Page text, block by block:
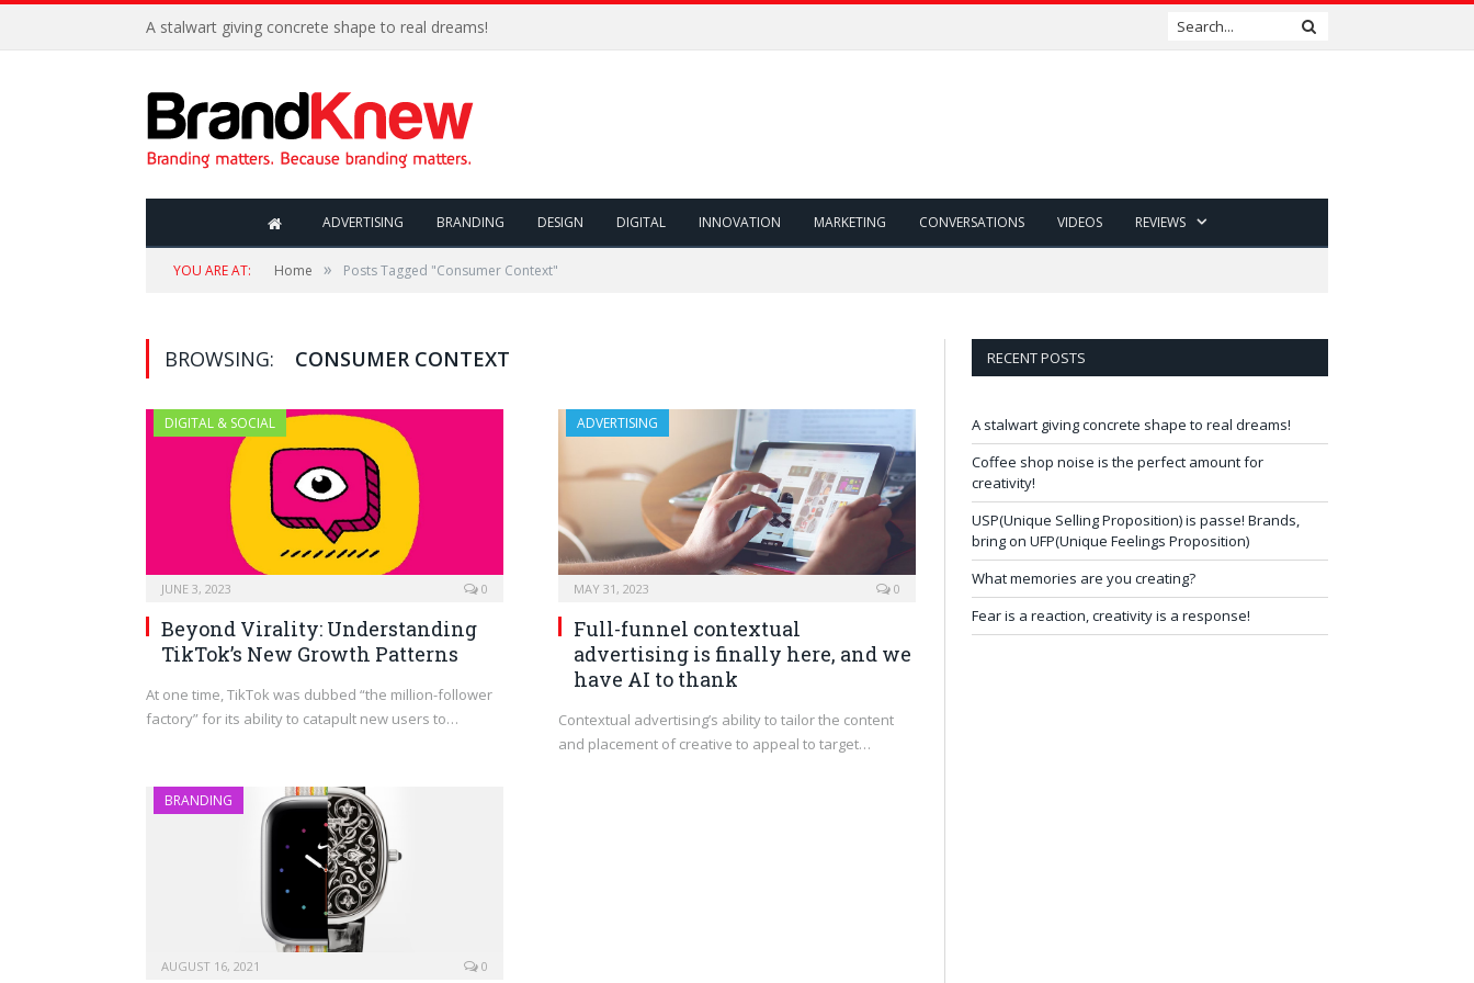
A stalwart giving concrete shape to real dreams!
ADVERTISING BRANDING DESIGN DIGITAL INNOVATION MARKETING CONVERSATIONS VIDEOS REVIEWS
YOU ARE AT: Home » Posts Tagged "Consumer Context"
BROWSING: CONSUMER CONTEXT
DIGITAL & SOCIAL
JUNE 3, 2023 0
Beyond Virality: Understanding
TikTok’s New Growth Patterns
At one time, TikTok was dubbed “the million-follower
factory” for its ability to catapult new users to…
ADVERTISING
MAY 31, 2023 0
Full-funnel contextual
advertising is finally here, and we
have AI to thank
Contextual advertising’s ability to tailor the content
and placement of creative to appeal to target…
BRANDING
AUGUST 16, 2021 0
RECENT POSTS
A stalwart giving concrete shape to real dreams!
Coffee shop noise is the perfect amount for
creativity!
USP(Unique Selling Proposition) is passe! Brands,
bring on UFP(Unique Feelings Proposition)
What memories are you creating?
Fear is a reaction, creativity is a response!